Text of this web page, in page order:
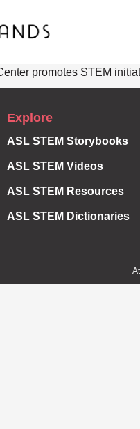
promotes STEM
Explore
ASL STEM Storybooks
ASL STEM Videos
ASL STEM Resources
ASL STEM Dictionaries